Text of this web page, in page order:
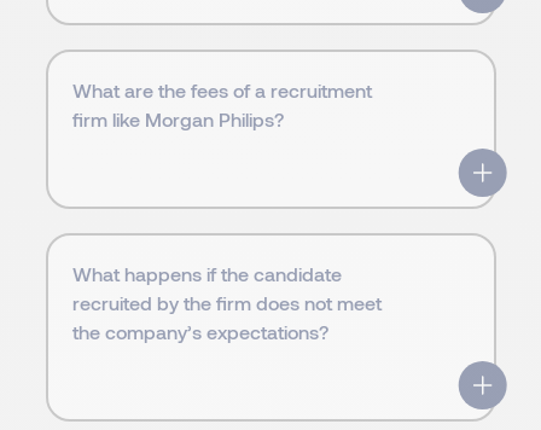
What are the fees of a recruitment
firm like Morgan Philips?
What happens if the candidate
recruited by the firm does not meet
the company’s expectations?